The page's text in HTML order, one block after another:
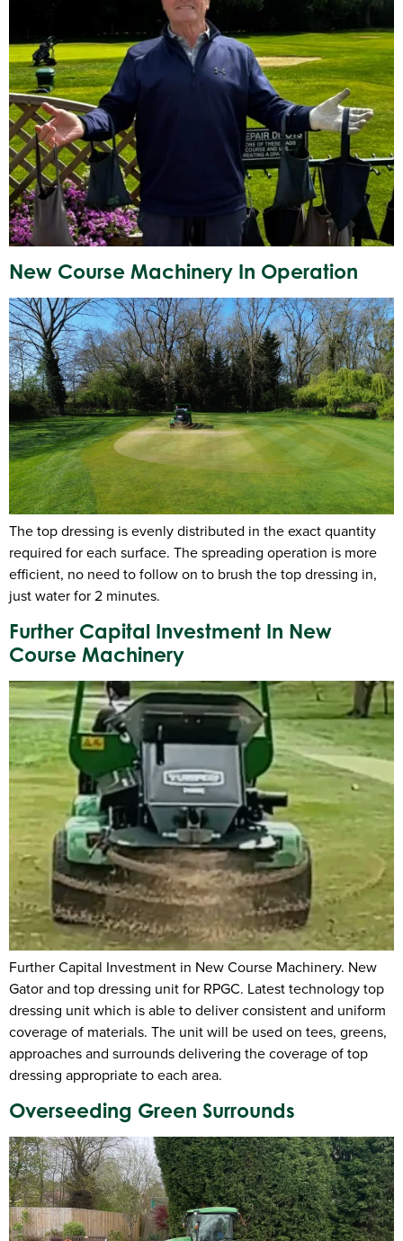
New Course Machinery In Operation
The top dressing is evenly distributed in the exact quantity
required for each surface. The spreading operation is more
efficient, no need to follow on to brush the top dressing in,
just water for 2 minutes.
Further Capital Investment In New
Course Machinery
Further Capital Investment in New Course Machinery. New
Gator and top dressing unit for RPGC. Latest technology top
dressing unit which is able to deliver consistent and uniform
coverage of materials. The unit will be used on tees, greens,
approaches and surrounds delivering the coverage of top
dressing appropriate to each area.
Overseeding Green Surrounds